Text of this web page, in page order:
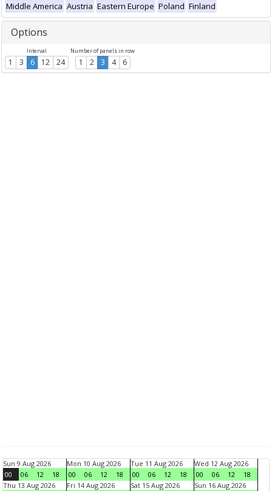
Middle America Austria Eastern Europe Poland Finland
Options
Interval
1 3 6 12 24
Number of panels in row
1 2 3 4 6
Sun 9 Aug 2026
00
06 12 18
Mon 10 Aug 2026
00
06 12 18
Tue 11 Aug 2026
00
06 12 18
Wed 12 Aug 2026
00
06 12
18
Thu 13 Aug 2026
Fri 14 Aug 2026 Sat 15 Aug 2026 Sun 16 Aug 2026